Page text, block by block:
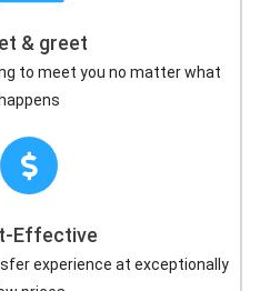
& greet
to meet you no matter what
happens
Effective
experience at exceptionally